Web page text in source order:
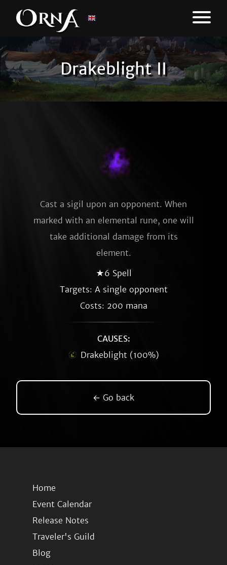
Drakeblight II
Cast a sigil upon an opponent. When
marked with an elemental rune, one will
take additional damage from its
element.
★6 Spell
Targets: A single opponent
Costs: 200 mana
CAUSES:
Drakeblight (100%)
← Go back
Home
Event Calendar
Release Notes
Traveler's Guild
Blog